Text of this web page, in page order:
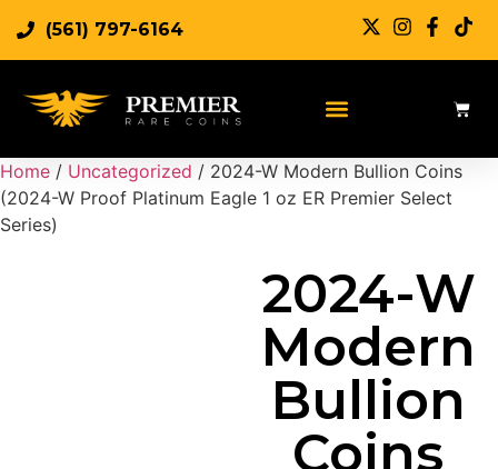
(561) 797-6164
Home / Uncategorized / 2024-W Modern Bullion Coins
(2024-W Proof Platinum Eagle 1 oz ER Premier Select
Series)
2024-W
Modern
Bullion
Coins